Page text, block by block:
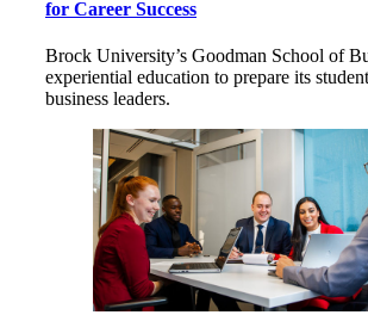
for Career Success
Brock University’s Goodman School of
experiential education to prepare its
business leaders.